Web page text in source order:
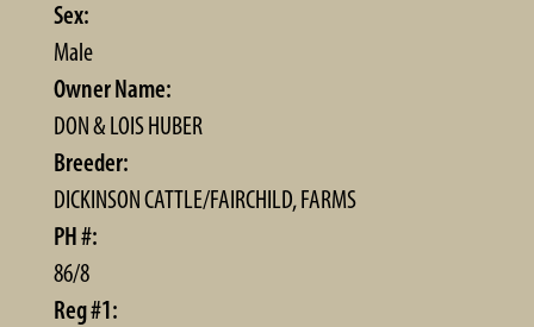
Sex:
Male
Owner Name:
DON & LOIS HUBER
Breeder:
DICKINSON CATTLE/FAIRCHILD, FARMS
PH #:
86/8
Reg #1: